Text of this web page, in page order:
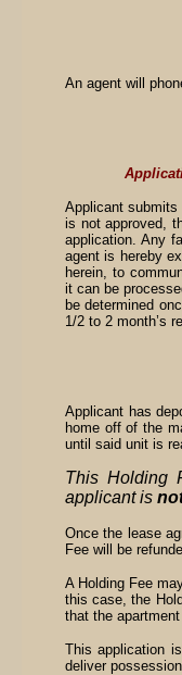
An agent will
Applicant
is not approved,
application. Any
agent is hereby
herein, to
it can be
be determined
1/2 to 2 month’s
Applicant has
home off of the
until said unit is
This Holding
applicant is
Once the lease
Fee will be
A Holding Fee
this case, the
that the
This application
deliver